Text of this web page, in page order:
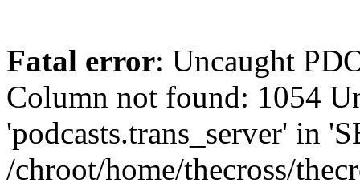
Fatal error: Uncaught
Column not found: 1054
'podcasts.trans_server' in
/chroot/home/thecross/